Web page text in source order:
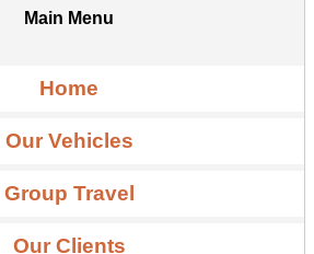
Main Menu
Home
Our Vehicles
Group Travel
Our Clients